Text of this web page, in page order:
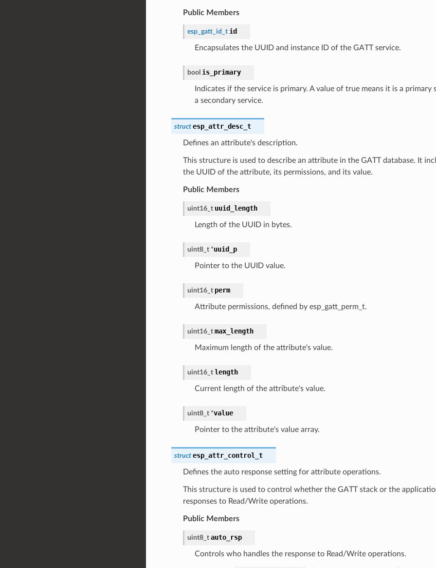
Public Members
esp_gatt_id_t id
Encapsulates the UUID and instance ID of the GATT service.
bool is_primary
Indicates if the service is primary. A value of true means it is a primary
a secondary service.
struct esp_attr_desc_t
Defines an attribute's description.
This structure is used to describe an attribute in the GATT database. It
the UUID of the attribute, its permissions, and its value.
Public Members
uint16_t uuid_length
Length of the UUID in bytes.
uint8_t *uuid_p
Pointer to the UUID value.
uint16_t perm
Attribute permissions, defined by esp_gatt_perm_t.
uint16_t max_length
Maximum length of the attribute's value.
uint16_t length
Current length of the attribute's value.
uint8_t *value
Pointer to the attribute's value array.
struct esp_attr_control_t
Defines the auto response setting for attribute operations.
This structure is used to control whether the GATT stack or the
responses to Read/Write operations.
Public Members
uint8_t auto_rsp
Controls who handles the response to Read/Write operations.